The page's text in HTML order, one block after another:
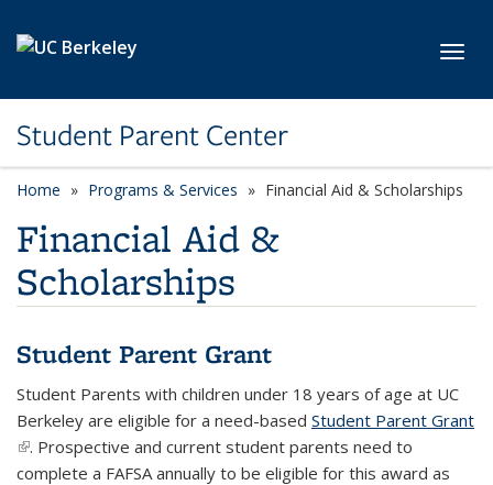
Student Parent Center
Home Programs & Services Financial Aid & Scholarships
Financial Aid &
Scholarships
Student Parent Grant
Student Parents with children under 18 years of age at UC
Berkeley are eligible for a need-based Student Parent Grant
(link is external)
. Prospective and current student parents need to
complete a FAFSA annually to be eligible for this award as